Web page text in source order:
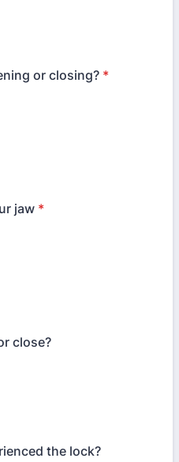
or closing? *
jaw *
close?
the lock?